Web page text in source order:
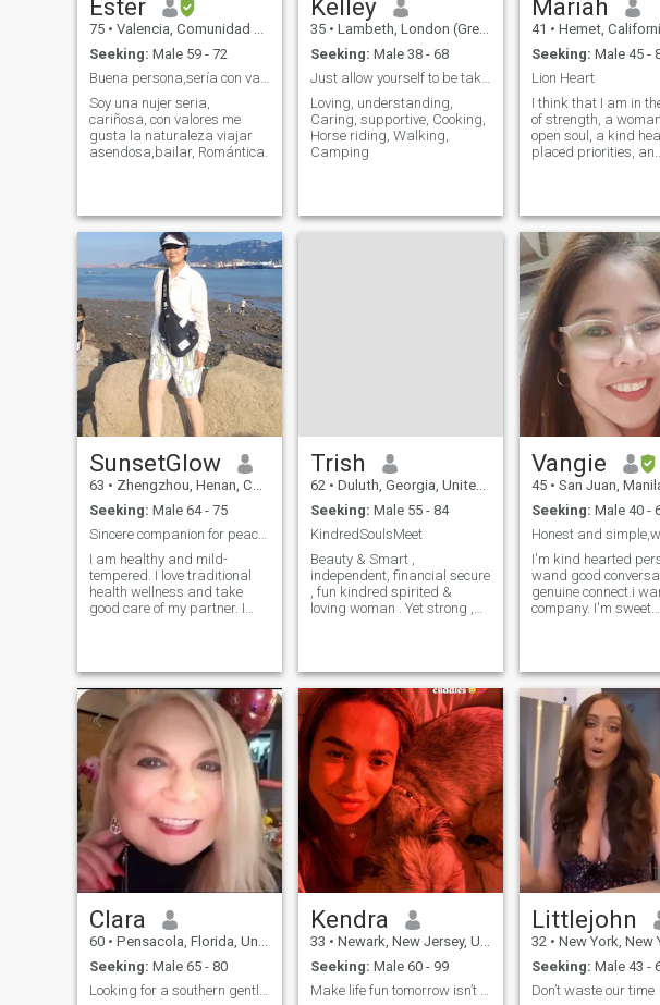
Ester
75 • Valencia, Comunidad Valenciana, Spain
Seeking: Male 59 - 72
Buena persona,sería con valores.
Soy una nujer seria,
cariñosa, con valores me
gusta la naturaleza viajar
asendosa,bailar, Romántica.
Kelley
35 • Lambeth, London (Greater), United Kingdom
Seeking: Male 38 - 68
Just allow yourself to be taken care of everything
Loving, understanding,
Caring, supportive, Cooking,
Horse riding, Walking,
Camping
Mariah
41 • Hemet, California,
Seeking: Male 45 -
Lion Heart
I think that I am in
of strength, a
open soul, a kind
placed priorities, an
probably the main
that I am real and
SunsetGlow
63 • Zhengzhou, Henan, China
Seeking: Male 64 - 75
Sincere companion for peaceful golden years
I am healthy and mild-
tempered. I love traditional
health wellness and take
good care of my partner. I
with good health and a
steady personality to enjoy
our quiet old age
Trish
62 • Duluth, Georgia, United States
Seeking: Male 55 - 84
KindredSoulsMeet
Beauty & Smart ,
independent, financial secure
, fun kindred spirited &
loving woman . Yet strong ,
light rock, r/b, traveling,
dinner, reading. Wine
tasting, dancing.
Vangie
45 • San Juan, Manila,
Seeking: Male 40 -
I'm kind hearted
wand good
genuine connect.i
company. I'm sweet
cooking and nice
Clara
60 • Pensacola, Florida, United States
Seeking: Male 65 - 80
Looking for a southern gentleman.
Kendra
33 • Newark, New Jersey, United States
Seeking: Male 60 - 99
Make life fun tomorrow isn’t granted
Littlejohn
32 • New York, New York,
Seeking: Male 43 -
Don’t waste our time